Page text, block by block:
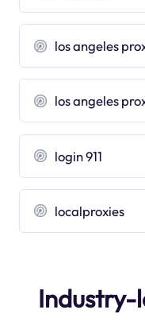
los angeles
los angeles
login 911
localproxies
Industry-